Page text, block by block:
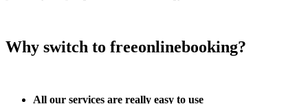
Why switch to freeonlinebooking?
All our services are really easy to use